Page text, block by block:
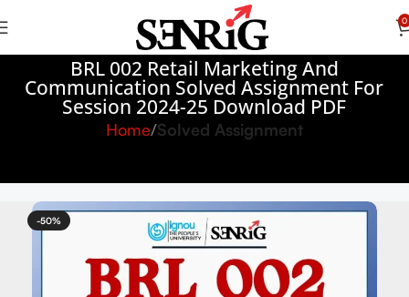
0
BRL 002 Retail Marketing And
Communication Solved Assignment For
Session 2024-25 Download PDF
Home Solved Assignment
-50%